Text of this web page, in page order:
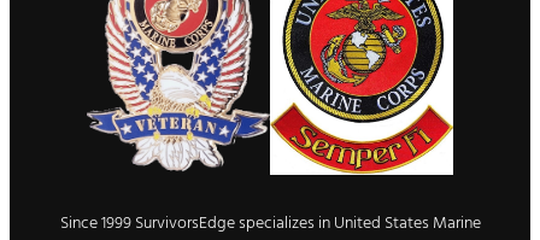
Since 1999 SurvivorsEdge specializes in United States Marine